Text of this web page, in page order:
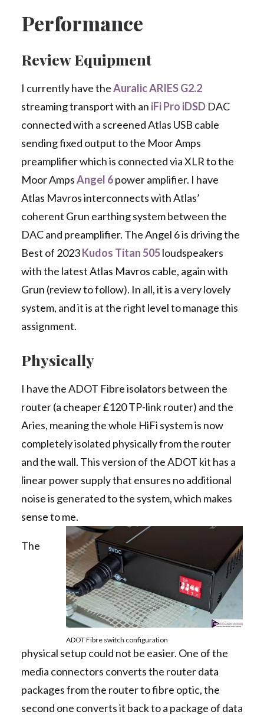
Performance
Review Equipment
I currently have theAuralic ARIES G2.2
streaming transport with an iFi Pro iDSD DAC
connected with a screened Atlas USB cable
sending fixed output to the Moor Amps
preamplifier which is connected via XLR to the
Moor AmpsAngel 6power amplifier. I have
Atlas Mavros interconnects with Atlas’
coherent Grun earthing system between the
DAC and preamplifier. The Angel 6 is driving the
Best of 2023Kudos Titan 505loudspeakers
with the latest Atlas Mavros cable, again with
Grun (review to follow). In all, it is a very lovely
system, and it is at the right level to manage this
assignment.
Physically
I have the ADOT Fibre isolators between the
router (a cheaper £120 TP-link router) and the
Aries, meaning the whole HiFi system is now
completely isolated physically from the router
and the wall. This version of the ADOT kit has a
linear power supply that ensures no additional
noise is generated to the system, which makes
sense to me.
ADOT Fibre switch configuration
The
physical setup could not be easier. One of the
media connectors converts the router data
packages from the router to fibre optic, the
second one converts it back to a package of data